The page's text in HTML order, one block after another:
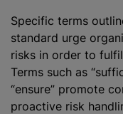
Specific terms
standard urge
risks in order to
Terms such as
“ensure” promote
proactive risk